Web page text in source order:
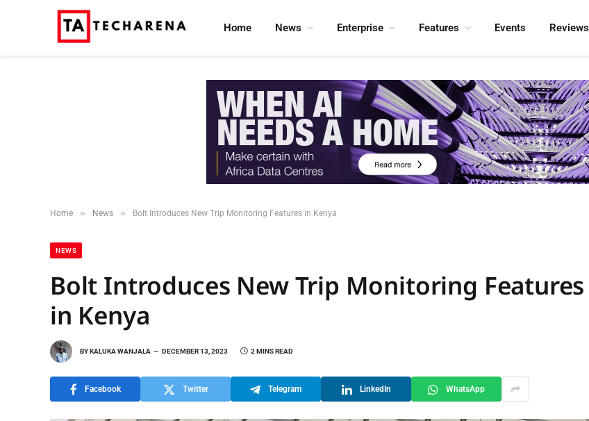
Home News Enterprise Features Events Reviews
Home » News » Bolt Introduces New Trip Monitoring Features in Kenya
NEWS
Bolt Introduces New Trip Monitoring Features
in Kenya
BYKALUKA WANJALA DECEMBER 13, 2023 2 MINS READ
Facebook Twitter Telegram LinkedIn WhatsApp